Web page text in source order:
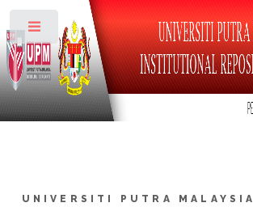
UNIVERSITI PUTRA MALAYSIA
Toggle